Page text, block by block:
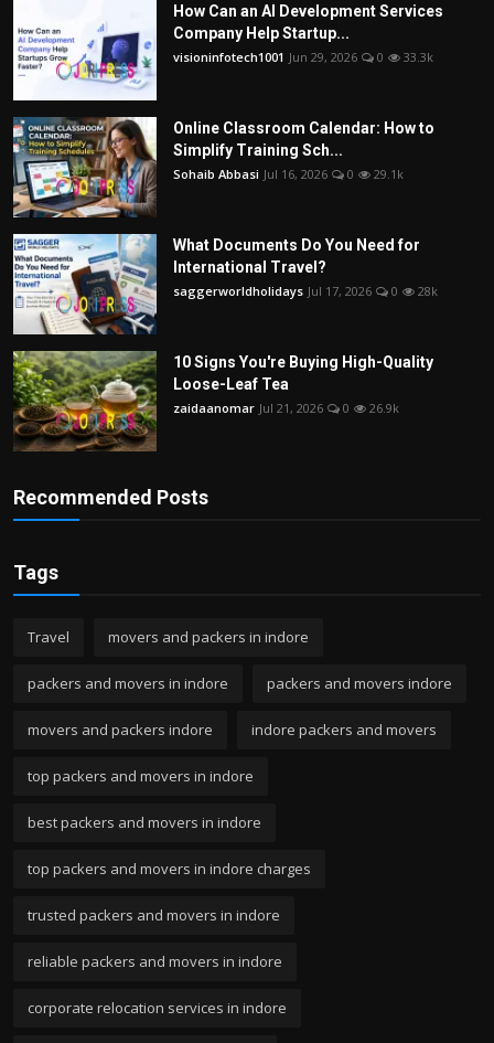
How Can an AI Development Services
Company Help Startup...
visioninfotech1001 Jun 29, 2026 0 33.3k
Online Classroom Calendar: How to
Simplify Training Sch...
Sohaib Abbasi Jul 16, 2026 0 29.1k
What Documents Do You Need for
International Travel?
saggerworldholidays Jul 17, 2026 0 28k
10 Signs You're Buying High-Quality
Loose-Leaf Tea
zaidaanomar Jul 21, 2026 0 26.9k
Recommended Posts
Tags
Travel movers and packers in indore
packers and movers in indore packers and movers indore
movers and packers indore indore packers and movers
top packers and movers in indore
best packers and movers in indore
top packers and movers in indore charges
trusted packers and movers in indore
reliable packers and movers in indore
corporate relocation services in indore